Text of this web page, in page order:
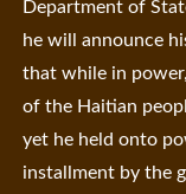
Department of
he will announce
that while in
of the Haitian
yet he held onto
installment by the